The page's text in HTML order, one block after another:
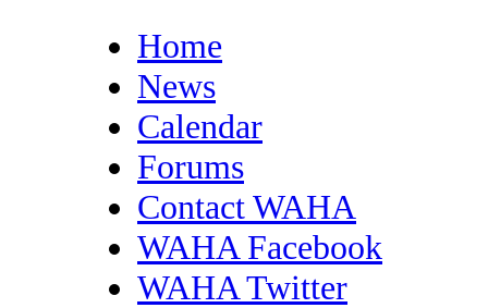
Home
News
Calendar
Forums
Contact WAHA
WAHA Facebook
WAHA Twitter